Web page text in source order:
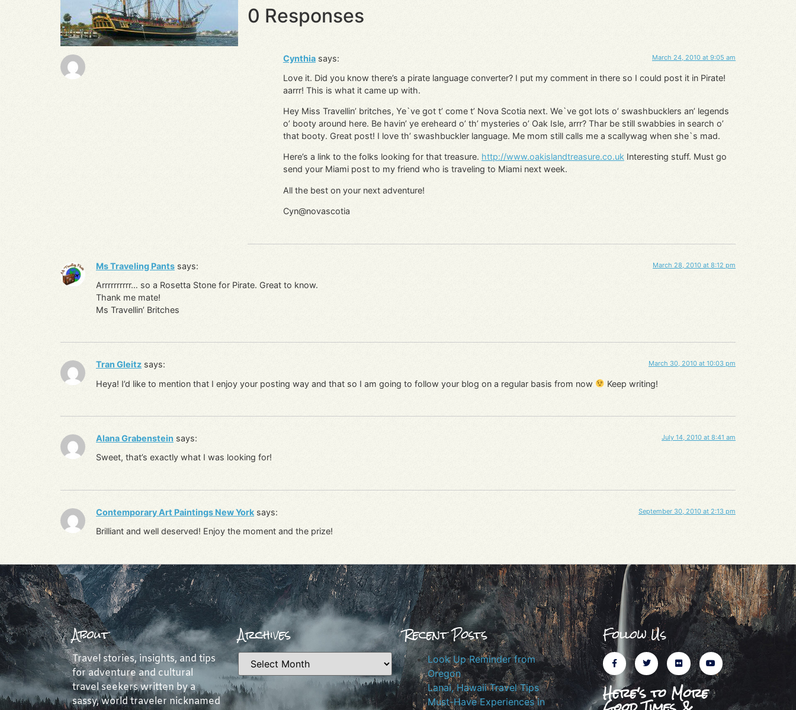
0 Responses
Cynthia says: March 24, 2010 at 9:05 am
Love it. Did you know there’s a pirate language converter? I put my comment in there so I could post it in Pirate!
aarrr! This is what it came up with.
Hey Miss Travellin’ britches, Ye`ve got t’ come t’ Nova Scotia next. We`ve got lots o’ swashbucklers an’ legends
o’ booty around here. Be havin’ ye ereheard o’ th’ mysteries o’ Oak Isle, arrr? Thar be still swabbies in search o’
that booty. Great post! I love th’ swashbuckler language. Me mom still calls me a scallywag when she`s mad.
Here’s a link to the folks looking for that treasure. http://www.oakislandtreasure.co.uk Interesting stuff. Must go
send your Miami post to my friend who is traveling to Miami next week.
All the best on your next adventure!
Cyn@novascotia
Ms Traveling Pants says: March 28, 2010 at 8:12 pm
Arrrrrrrrrr… so a Rosetta Stone for Pirate. Great to know.
Thank me mate!
Ms Travellin’ Britches
Tran Gleitz says: March 30, 2010 at 10:03 pm
Heya! I’d like to mention that I enjoy your posting way and that so I am going to follow your blog on a regular basis from now Keep writing!
Alana Grabenstein says: July 14, 2010 at 8:41 am
Sweet, that’s exactly what I was looking for!
Contemporary Art Paintings New York says: September 30, 2010 at 2:13 pm
Brilliant and well deserved! Enjoy the moment and the prize!
About
Travel stories, insights, and tips
for adventure and cultural
travel seekers written by a
sassy, world traveler nicknamed
Archives Recent Posts
Look Up Reminder from
Oregon
Lanai, Hawaii Travel Tips
Must-Have Experiences in
Follow Us
Here's to More